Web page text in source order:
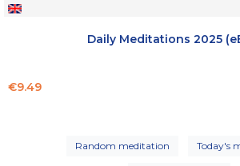
Daily Meditations 2025
Price
€9.49
Random meditation Today's